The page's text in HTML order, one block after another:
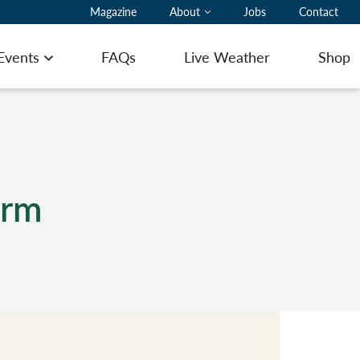
Magazine About Jobs Contact
Open menu
Pilot Notes
FAQs Live Weather Shop